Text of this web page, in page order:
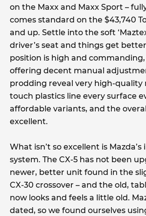
on the Maxx and Maxx Sport –
comes standard on the $43,740
and up. Settle into the soft
driver’s seat and things get
position is high and
offering decent manual
prodding reveal very high-quality
touch plastics line every surface
affordable variants, and the
excellent.
What isn’t so excellent is
system. The CX-5 has not been
newer, better unit found in the
CX-30 crossover – and the old,
now looks and feels a little old.
dated, so we found ourselves